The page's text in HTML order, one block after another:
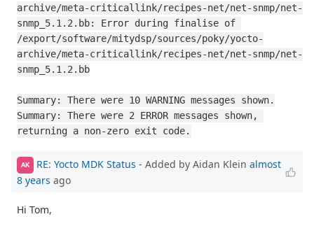
archive/meta-criticallink/recipes-net/net-snmp/net-
snmp_5.1.2.bb: Error during finalise of
/export/software/mitydsp/sources/poky/yocto-
archive/meta-criticallink/recipes-net/net-snmp/net-
snmp_5.1.2.bb
Summary: There were 10 WARNING messages shown.
Summary: There were 2 ERROR messages shown,
returning a non-zero exit code.
AK RE: Yocto MDK Status - Added by Aidan Klein almost
8 years ago
Hi Tom,